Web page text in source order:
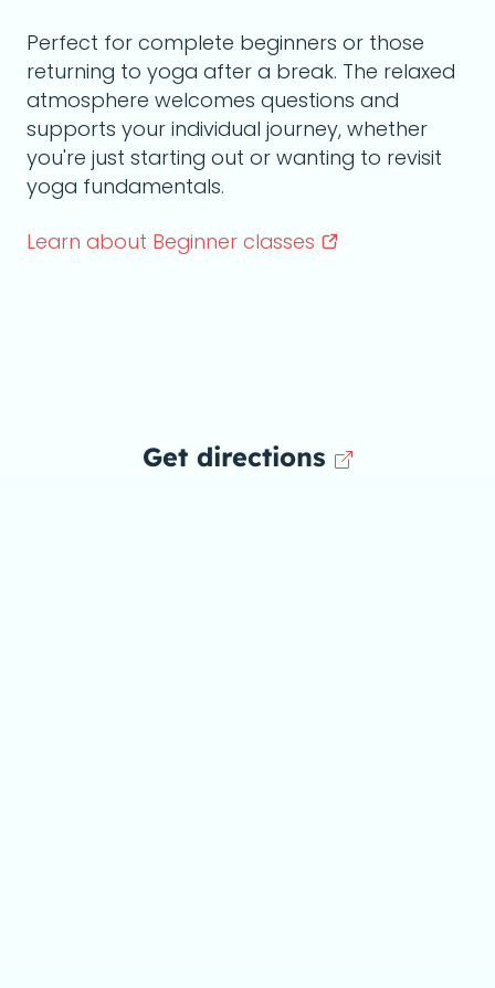
Perfect for complete beginners or those
returning to yoga after a break. The relaxed
atmosphere welcomes questions and
supports your individual journey, whether
you're just starting out or wanting to revisit
yoga fundamentals.
Learn about Beginner classes
Get directions